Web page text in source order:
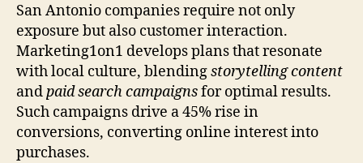
San Antonio companies require not only
exposure but also customer interaction.
Marketing1on1 develops plans that resonate
with local culture, blendingstorytelling content
andpaid search campaignsfor optimal results.
Such campaigns drive a 45% rise in
conversions, converting online interest into
purchases.